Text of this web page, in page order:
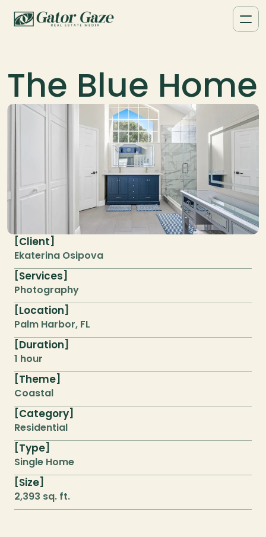
The Blue Home
[Client]
Ekaterina Osipova
[Services]
Photography
[Location]
Palm Harbor, FL
[Duration]
1 hour
[Theme]
Coastal
[Category]
Residential
[Type]
Single Home
[Size]
2,393 sq. ft.